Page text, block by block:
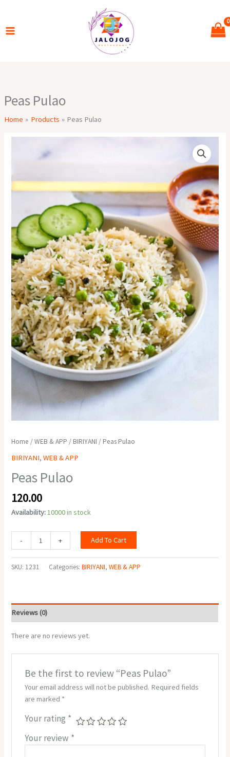
content
Peas Pulao
Home Products Peas Pulao
Home /WEB & APP / BIRIYANI / Peas Pulao
BIRIYANI,WEB & APP
Peas Pulao
120.00
Availability:10000 in stock
- + Add To Cart
SKU: 1231 Categories:BIRIYANI,WEB & APP
Reviews (0)
There are no reviews yet.
Be the first to review “Peas Pulao”
Your email address will not be published. Required fields
are marked *
Your rating *
Your review *